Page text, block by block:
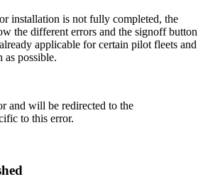
installation is not fully completed, the
the different errors and the signoff button
applicable for certain pilot fleets and
as possible.
and will be redirected to the
to this error.